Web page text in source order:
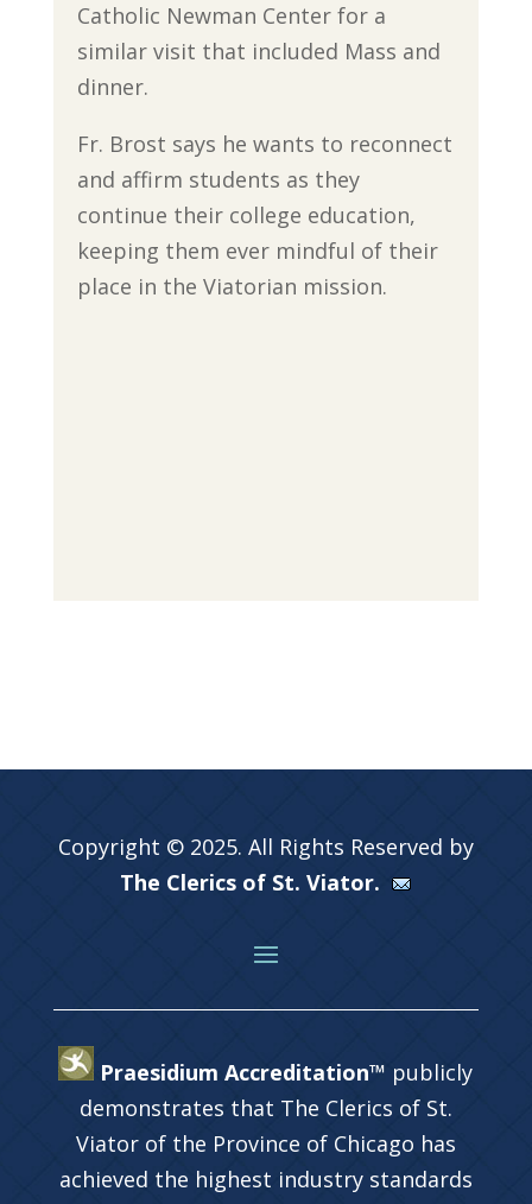
Catholic Newman Center for a
similar visit that included Mass and
dinner.
Fr. Brost says he wants to reconnect
and affirm students as they
continue their college education,
keeping them ever mindful of their
place in the Viatorian mission.
Copyright © 2025. All Rights Reserved by
The Clerics of St. Viator.
Praesidium Accreditation™ publicly
demonstrates that The Clerics of St.
Viator of the Province of Chicago has
achieved the highest industry standards